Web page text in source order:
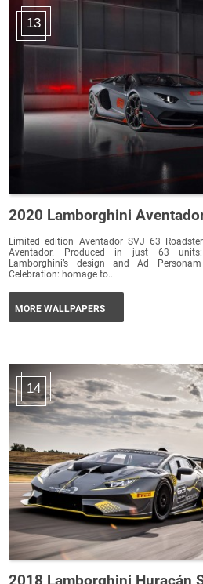
13
2020 Lamborghini
Limited edition Aventador SVJ 63
Aventador. Produced in just 63
Lamborghini’s design and Ad
Celebration: homage to...
MORE WALLPAPERS
14
2018 Lamborghini Huracán